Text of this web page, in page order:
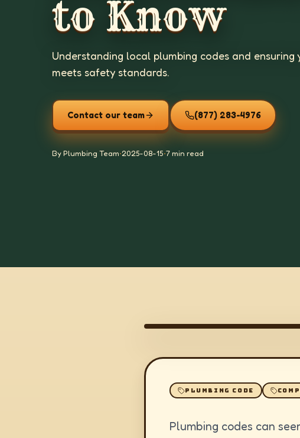
to Know
Understanding local plumbing codes and ensuring
meets safety standards.
Contact our team (877) 283-4976
By Plumbing Team•2025-08-15•7 min read
PLUMBING CODE
Plumbing codes can